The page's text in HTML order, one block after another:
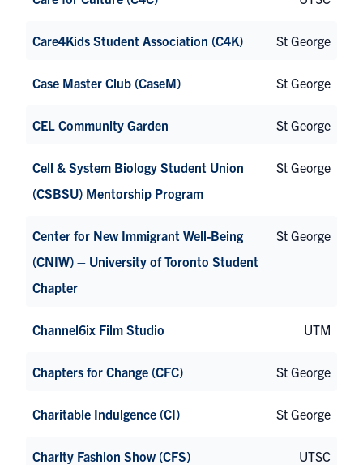
Care4Kids Student Association (C4K) St George
Case Master Club (CaseM) St George
CEL Community Garden St George
Cell & System Biology Student Union
(CSBSU) Mentorship Program
St George
Center for New Immigrant Well-Being
(CNIW) – University of Toronto Student
Chapter
St George
Channel6ix Film Studio UTM
Chapters for Change (CFC) St George
Charitable Indulgence (CI) St George
Charity Fashion Show (CFS) UTSC